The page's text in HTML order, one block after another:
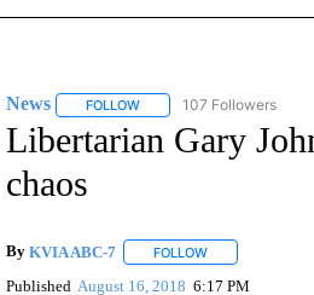
News FOLLOWFOLLOW "NEWS" TO
107 Followers
Libertarian Gary
chaos
By KVIA ABC-7 FOLLOWFOLLOW "" TO
Published August 16, 2018 6:17 PM